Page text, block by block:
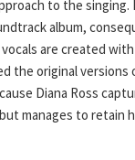
to the singing.
album,
are created
the original versions
Diana Ross
manages to retain